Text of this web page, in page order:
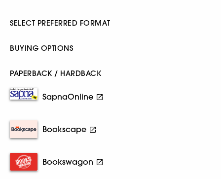
SELECT PREFERRED FORMAT
BUYING OPTIONS
PAPERBACK / HARDBACK
SapnaOnline
Bookscape
Bookswagon